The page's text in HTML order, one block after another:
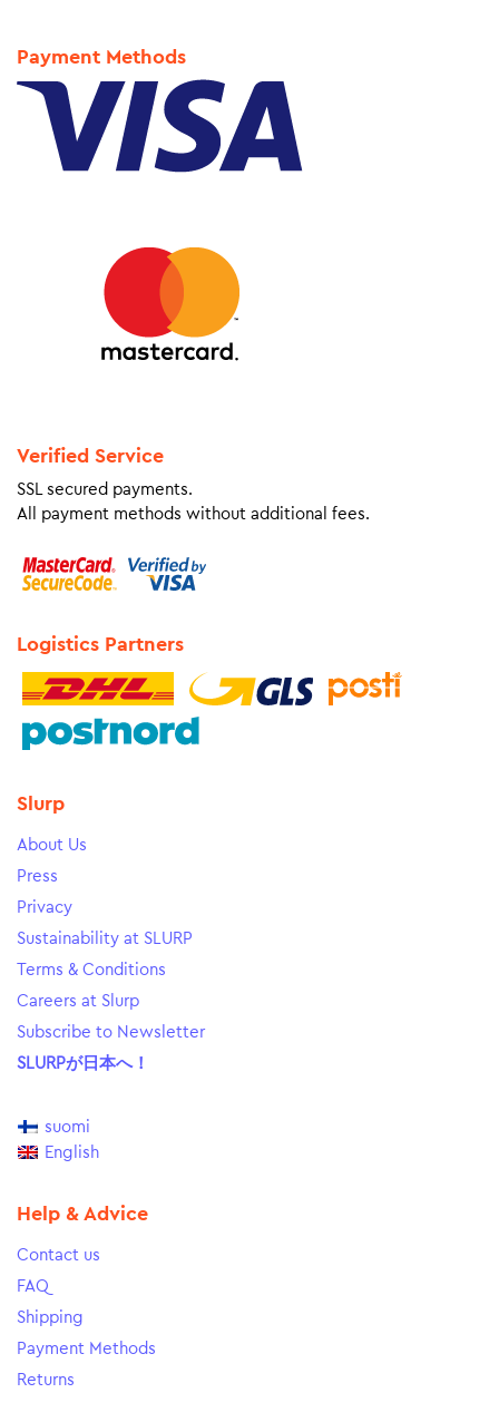
Payment Methods
Verified Service
SSL secured payments.
All payment methods without additional fees.
Logistics Partners
Slurp
About Us
Press
Privacy
Sustainability at SLURP
Terms & Conditions
Careers at Slurp
Subscribe to Newsletter
SLURPが日本へ！
suomi
English
Help & Advice
Contact us
FAQ
Shipping
Payment Methods
Returns